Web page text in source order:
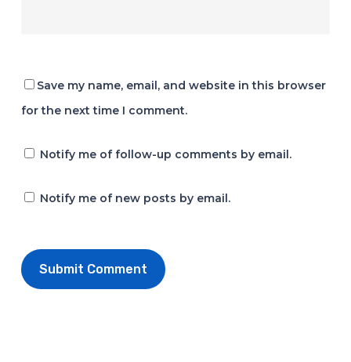
Save my name, email, and website in this browser
for the next time I comment.
Notify me of follow-up comments by email.
Notify me of new posts by email.